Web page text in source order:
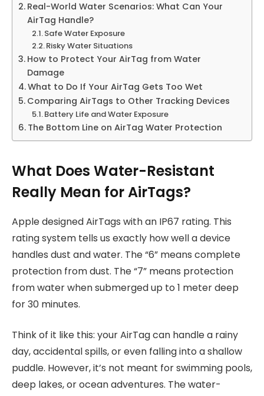
Real-World Water Scenarios: What Can Your
AirTag Handle?
Safe Water Exposure
Risky Water Situations
How to Protect Your AirTag from Water
Damage
What to Do If Your AirTag Gets Too Wet
Comparing AirTags to Other Tracking Devices
Battery Life and Water Exposure
The Bottom Line on AirTag Water Protection
What Does Water-Resistant
Really Mean for AirTags?
Apple designed AirTags with an IP67 rating. This
rating system tells us exactly how well a device
handles dust and water. The “6” means complete
protection from dust. The “7” means protection
from water when submerged up to 1 meter deep
for 30 minutes.
Think of it like this: your AirTag can handle a rainy
day, accidental spills, or even falling into a shallow
puddle. However, it’s not meant for swimming pools,
deep lakes, or ocean adventures. The water-